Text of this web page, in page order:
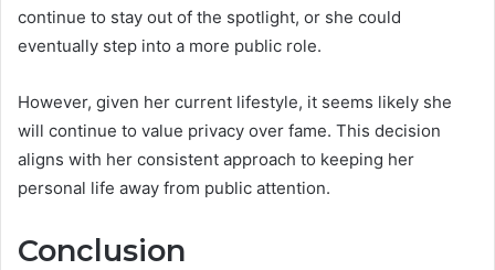
continue to stay out of the spotlight, or she could
eventually step into a more public role.
However, given her current lifestyle, it seems likely she
will continue to value privacy over fame. This decision
aligns with her consistent approach to keeping her
personal life away from public attention.
Conclusion